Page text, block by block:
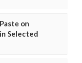
on
Selected